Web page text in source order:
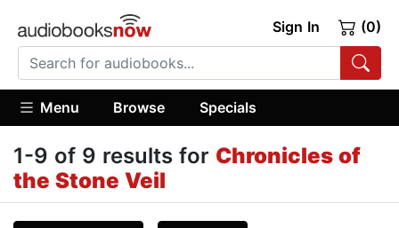
Sign In (0)
Menu Browse Specials
1-9 of 9 results for Chronicles of
the Stone Veil